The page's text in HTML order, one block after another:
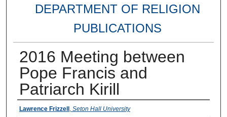
DEPARTMENT OF RELIGION
PUBLICATIONS
2016 Meeting between
Pope Francis and
Patriarch Kirill
Authors
Lawrence Frizzell, Seton Hall University